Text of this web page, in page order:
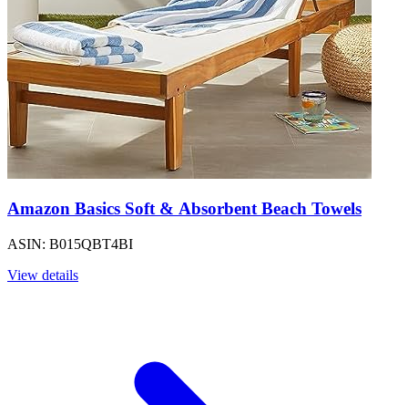
Amazon Basics Soft & Absorbent Beach Towels
ASIN: B015QBT4BI
View details